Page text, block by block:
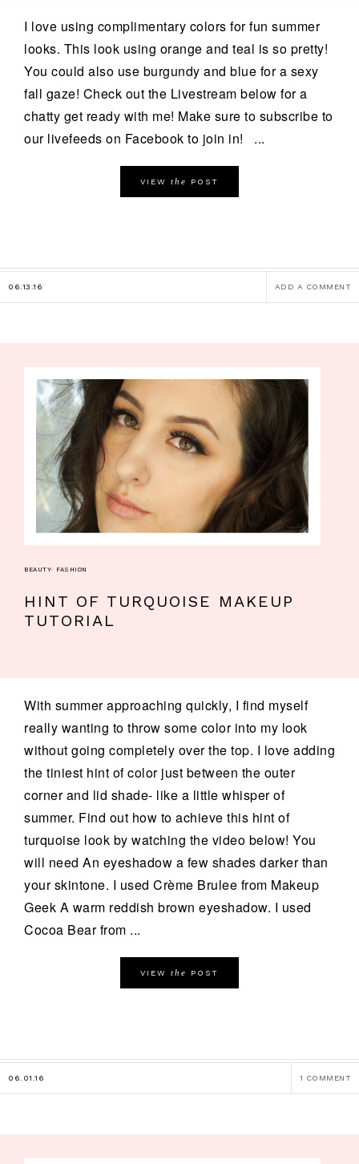
I love using complimentary colors for fun summer
looks. This look using orange and teal is so pretty!
You could also use burgundy and blue for a sexy
fall gaze! Check out the Livestream below for a
chatty get ready with me! Make sure to subscribe to
our livefeeds on Facebook to join in! ...
VIEW the POST
06.13.16 ADD A COMMENT
BEAUTY· FASHION
HINT OF TURQUOISE MAKEUP
TUTORIAL
With summer approaching quickly, I find myself
really wanting to throw some color into my look
without going completely over the top. I love adding
the tiniest hint of color just between the outer
corner and lid shade- like a little whisper of
summer. Find out how to achieve this hint of
turquoise look by watching the video below! You
will need An eyeshadow a few shades darker than
your skintone. I used Crème Brulee from Makeup
Geek A warm reddish brown eyeshadow. I used
Cocoa Bear from ...
VIEW the POST
06.01.16 1 COMMENT